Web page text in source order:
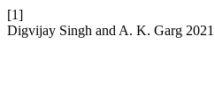
[1]
Digvijay Singh and A. K. Garg